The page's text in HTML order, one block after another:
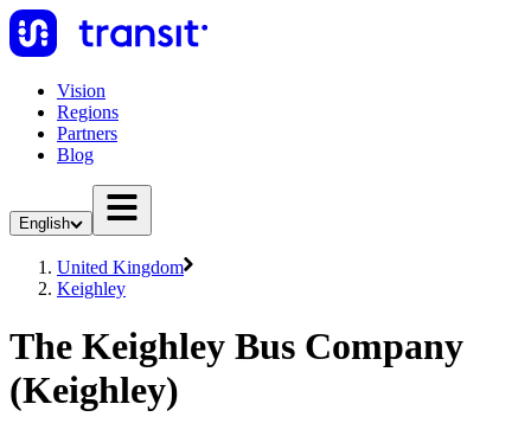
Vision
Regions
Partners
Blog
English
United Kingdom
Keighley
The Keighley Bus Company
(Keighley)